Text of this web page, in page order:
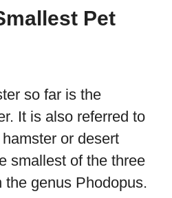
Pet
so far is the
It is also referred to
or desert
smallest of the three
the genus Phodopus.